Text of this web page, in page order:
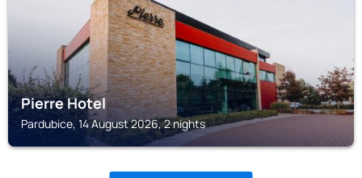
Pierre Hotel
Pardubice, 14 August 2026, 2 nights